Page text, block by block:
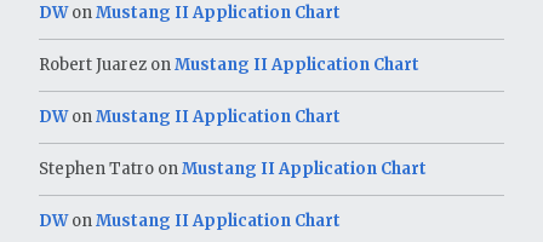
DWonMustang II Application Chart
Robert Juarez onMustang II Application Chart
DWonMustang II Application Chart
Stephen Tatro onMustang II Application Chart
DWonMustang II Application Chart